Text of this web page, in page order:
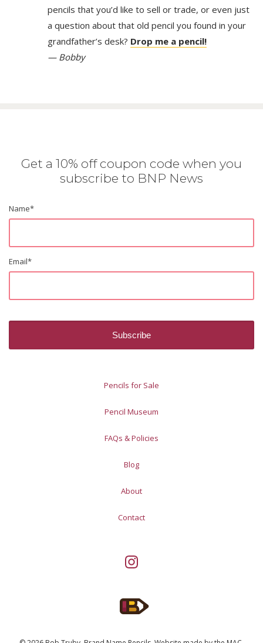
pencils that you’d like to sell or trade, or even just
a question about that old pencil you found in your
grandfather’s desk? Drop me a pencil!
— Bobby
Get a 10% off coupon code when you
subscribe to BNP News
Name*
Email*
Pencils for Sale
Pencil Museum
FAQs & Policies
Blog
About
Contact